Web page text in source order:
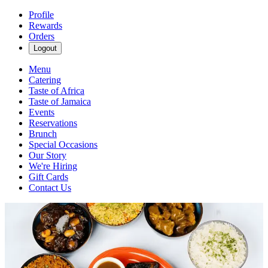
Profile
Rewards
Orders
Logout
Menu
Catering
Taste of Africa
Taste of Jamaica
Events
Reservations
Brunch
Special Occasions
Our Story
We're Hiring
Gift Cards
Contact Us